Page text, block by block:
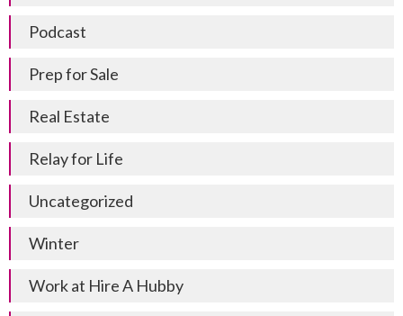
Podcast
Prep for Sale
Real Estate
Relay for Life
Uncategorized
Winter
Work at Hire A Hubby